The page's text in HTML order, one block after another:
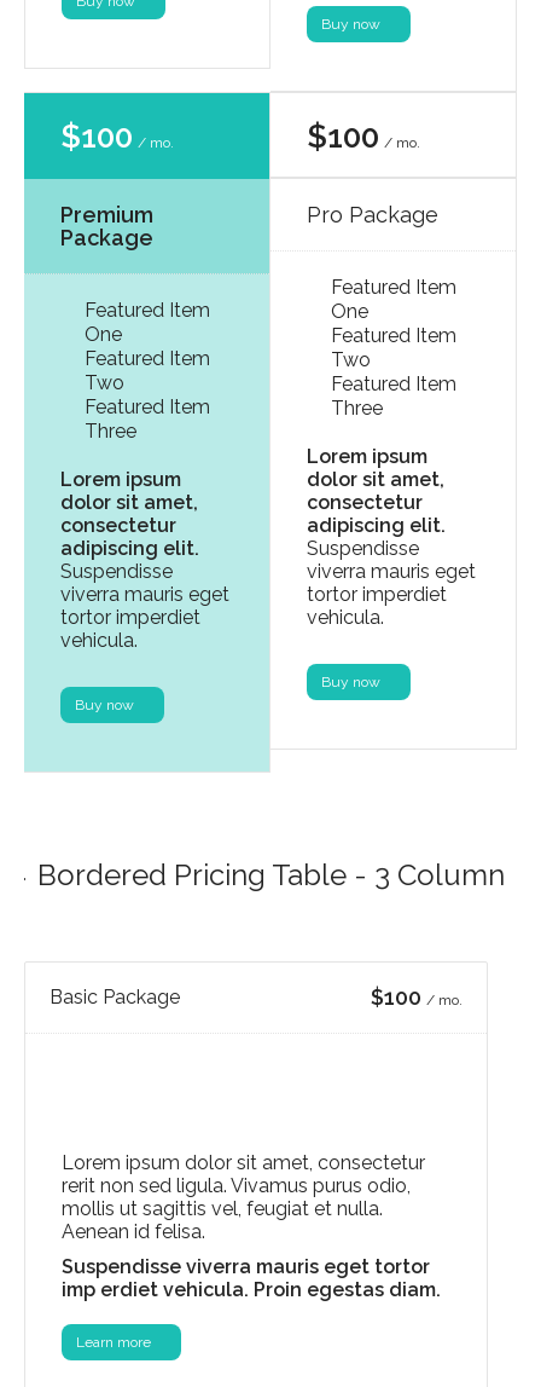
Buy now
$100 / mo.
Premium
Package
Featured Item
One
Featured Item
Two
Featured Item
Three
Lorem ipsum
dolor sit amet,
consectetur
adipiscing elit.
Suspendisse
viverra mauris eget
tortor imperdiet
vehicula.
Buy now
$100 / mo.
Pro Package
Featured Item
One
Featured Item
Two
Featured Item
Three
Lorem ipsum
dolor sit amet,
consectetur
adipiscing elit.
Suspendisse
viverra mauris eget
tortor imperdiet
vehicula.
Buy now
Bordered Pricing Table - 3 Column
Basic Package $100 / mo.
Lorem ipsum dolor sit amet, consectetur
rerit non sed ligula. Vivamus purus odio,
mollis ut sagittis vel, feugiat et nulla.
Aenean id felisa.
Suspendisse viverra mauris eget tortor
imp erdiet vehicula. Proin egestas diam.
Learn more